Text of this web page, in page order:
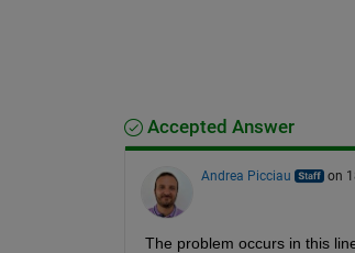
Accepted Answer
Andrea Picciau on
The problem occurs in this